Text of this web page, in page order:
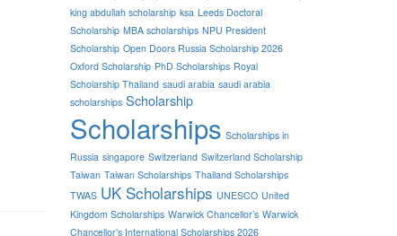
king abdullah scholarship ksa Leeds Doctoral
Scholarship MBA scholarships NPU President
Scholarship Open Doors Russia Scholarship 2026
Oxford Scholarship PhD Scholarships Royal
Scholarship Thailand saudi arabia saudi arabia
scholarships Scholarship
Scholarships Scholarships in
Russia singapore Switzerland Switzerland Scholarship
Taiwan Taiwan Scholarships Thailand Scholarships
TWAS UK Scholarships UNESCO United
Kingdom Scholarships Warwick Chancellor’s Warwick
Chancellor’s International Scholarships 2026